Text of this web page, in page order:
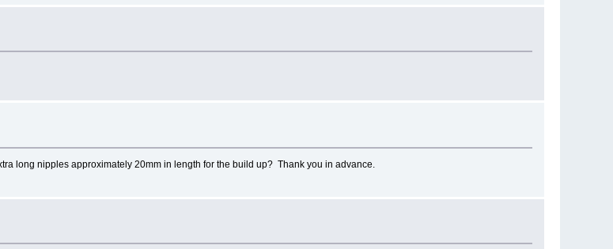
long nipples approximately 20mm in length for the build up? Thank you in advance.